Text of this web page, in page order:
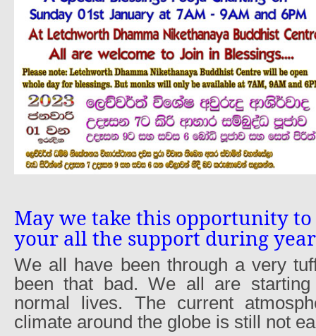
May we take this opportunity
your all the support during year
We all have been through a very
been that bad. We all are
normal lives. The current
climate around the globe is still not